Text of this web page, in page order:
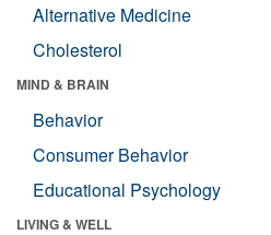
Alternative Medicine
Cholesterol
MIND & BRAIN
Behavior
Consumer Behavior
Educational Psychology
LIVING & WELL